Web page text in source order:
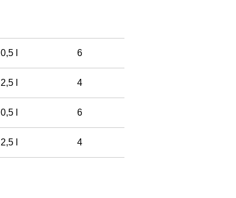
0,5 l 6
2,5 l 4
0,5 l 6
2,5 l 4